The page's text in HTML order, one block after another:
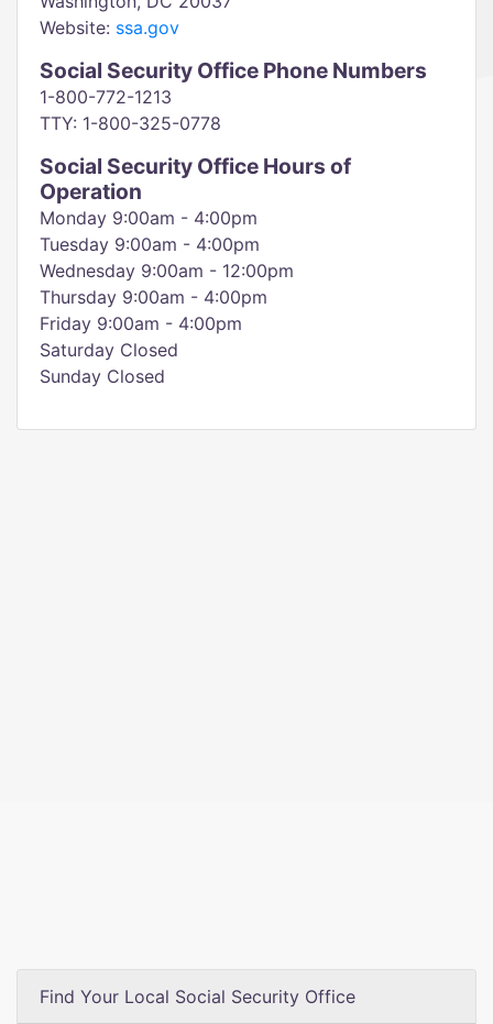
Website: ssa.gov
Social Security Office Phone Numbers
1-800-772-1213
TTY: 1-800-325-0778
Social Security Office Hours of
Operation
Monday 9:00am - 4:00pm
Tuesday 9:00am - 4:00pm
Wednesday 9:00am - 12:00pm
Thursday 9:00am - 4:00pm
Friday 9:00am - 4:00pm
Saturday Closed
Sunday Closed
Find Your Local Social Security Office